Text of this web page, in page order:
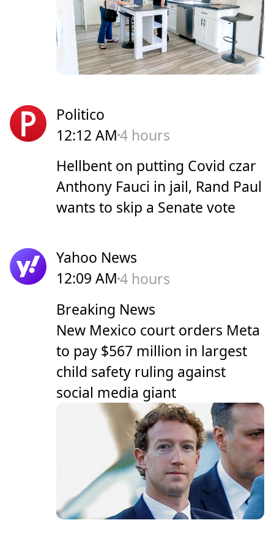
Politico
12:12 AM4 hours
Hellbent on putting Covid czar
Anthony Fauci in jail, Rand Paul
wants to skip a Senate vote
Yahoo News
12:09 AM4 hours
Breaking News
New Mexico court orders Meta
to pay $567 million in largest
child safety ruling against
social media giant